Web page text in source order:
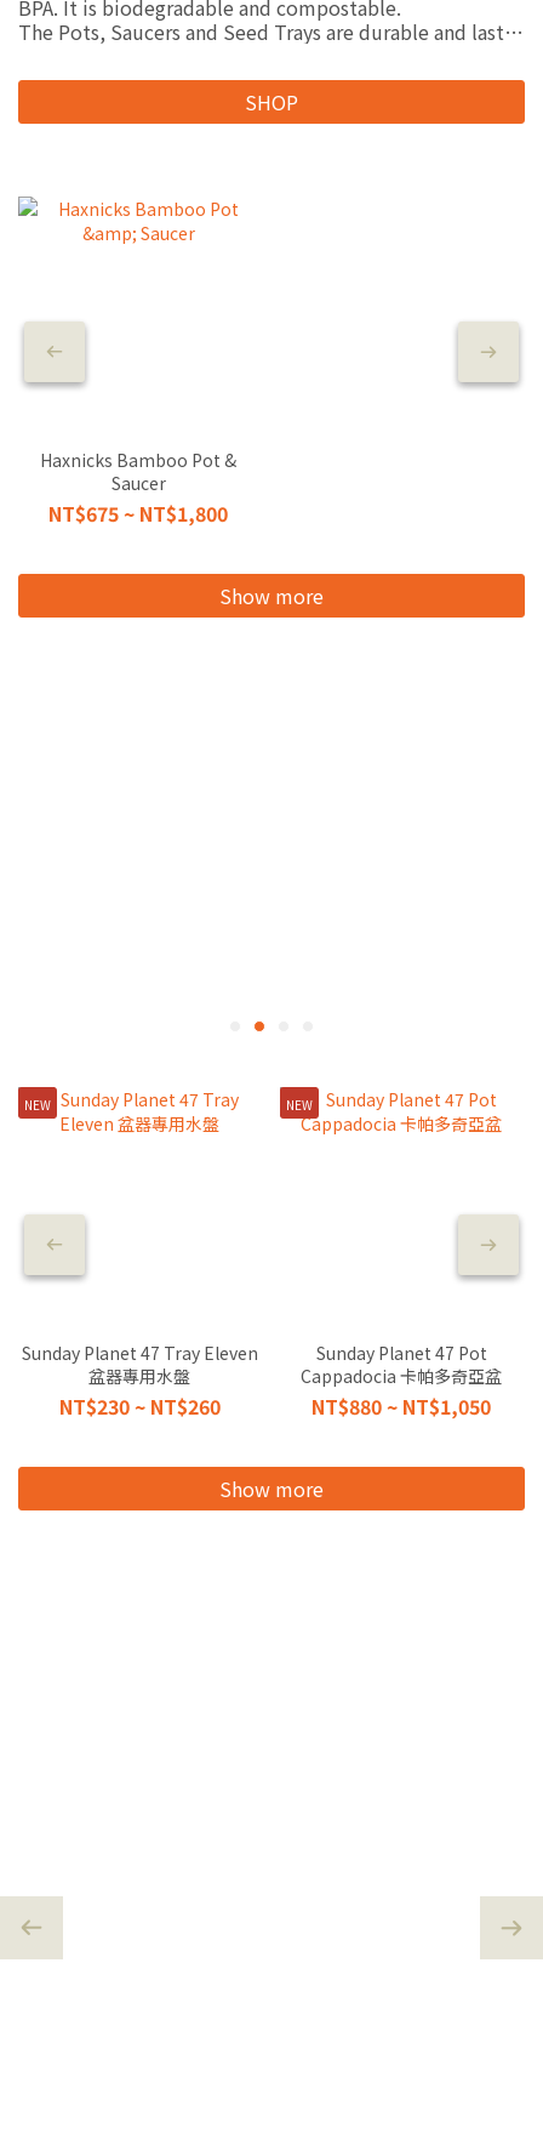
BPA. It is biodegradable and compostable.
The Pots, Saucers and Seed Trays are durable and last
outdoors.
Composting the products may take 6-12 months.
Breaking the products into small pieces before adding
“Haxnicks”為英國專業園丁信任的品牌，擅長開發許多在
花園裡溫室裡所有需要用到的物品。
獎
SHOP
Haxnicks Bamboo Pot &
Saucer
NT$675 ~ NT$1,800
Show more
NEW
Sunday Planet 47 Tray Eleven
盆器專用水盤
NT$230 ~ NT$260
NEW
Sunday Planet 47 Pot
Cappadocia 卡帕多奇亞盆
NT$880 ~ NT$1,050
Show more